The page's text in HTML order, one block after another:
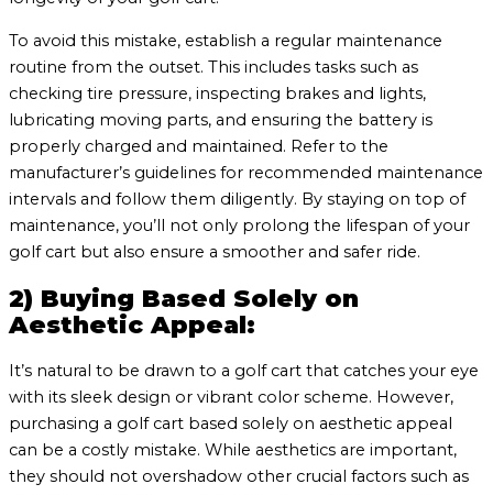
To avoid this mistake, establish a regular maintenance
routine from the outset. This includes tasks such as
checking tire pressure, inspecting brakes and lights,
lubricating moving parts, and ensuring the battery is
properly charged and maintained. Refer to the
manufacturer’s guidelines for recommended maintenance
intervals and follow them diligently. By staying on top of
maintenance, you’ll not only prolong the lifespan of your
golf cart but also ensure a smoother and safer ride.
2) Buying Based Solely on
Aesthetic Appeal:
It’s natural to be drawn to a golf cart that catches your eye
with its sleek design or vibrant color scheme. However,
purchasing a golf cart based solely on aesthetic appeal
can be a costly mistake. While aesthetics are important,
they should not overshadow other crucial factors such as